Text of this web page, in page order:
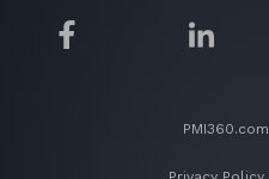
PMI360.com